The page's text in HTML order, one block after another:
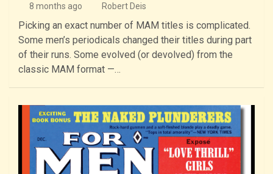
8 months ago Robert Deis
Picking an exact number of MAM titles is complicated.
Some men’s periodicals changed their titles during part
of their runs. Some evolved (or devolved) from the
classic MAM format —…